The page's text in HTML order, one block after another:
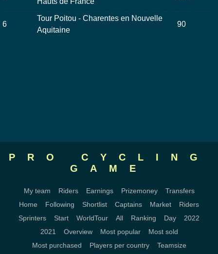
6
Tour Poitou - Charentes en Nouvelle
Aquitaine
90
PRO CYCLING
GAME
My team Riders Earnings Prizemoney
Transfers
Home
Following Shortlist Captains Market
Riders
Sprinters
Start WorldTour All Ranking Day
2022
2021
Overview Most popular
Most sold
Most purchased
Players per country Teamsize